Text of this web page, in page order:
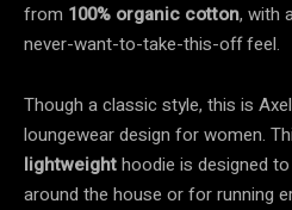
from 100% organic cotton, with
never-want-to-take-this-off feel.
Though a classic style, this is
loungewear design for women.
lightweighthoodie is designed
around the house or for running